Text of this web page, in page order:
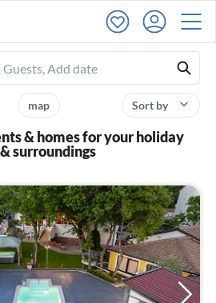
Sort by
map
& homes for your holiday
surroundings